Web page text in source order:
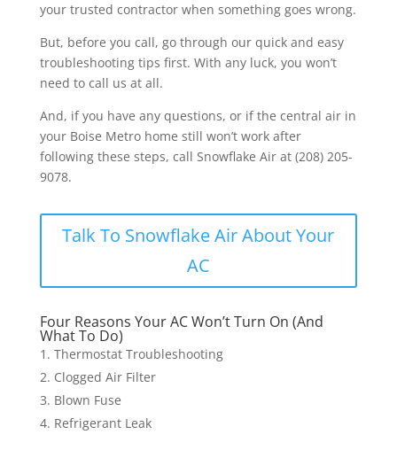
your trusted contractor when something goes wrong.
But, before you call, go through our quick and easy
troubleshooting tips first. With any luck, you won’t
need to call us at all.
And, if you have any questions, or if the central air in
your Boise Metro home still won’t work after
following these steps, call Snowflake Air at (208) 205-
9078.
Talk To Snowflake Air About Your
AC
Four Reasons Your AC Won’t Turn On (And
What To Do)
Thermostat Troubleshooting
Clogged Air Filter
Blown Fuse
Refrigerant Leak